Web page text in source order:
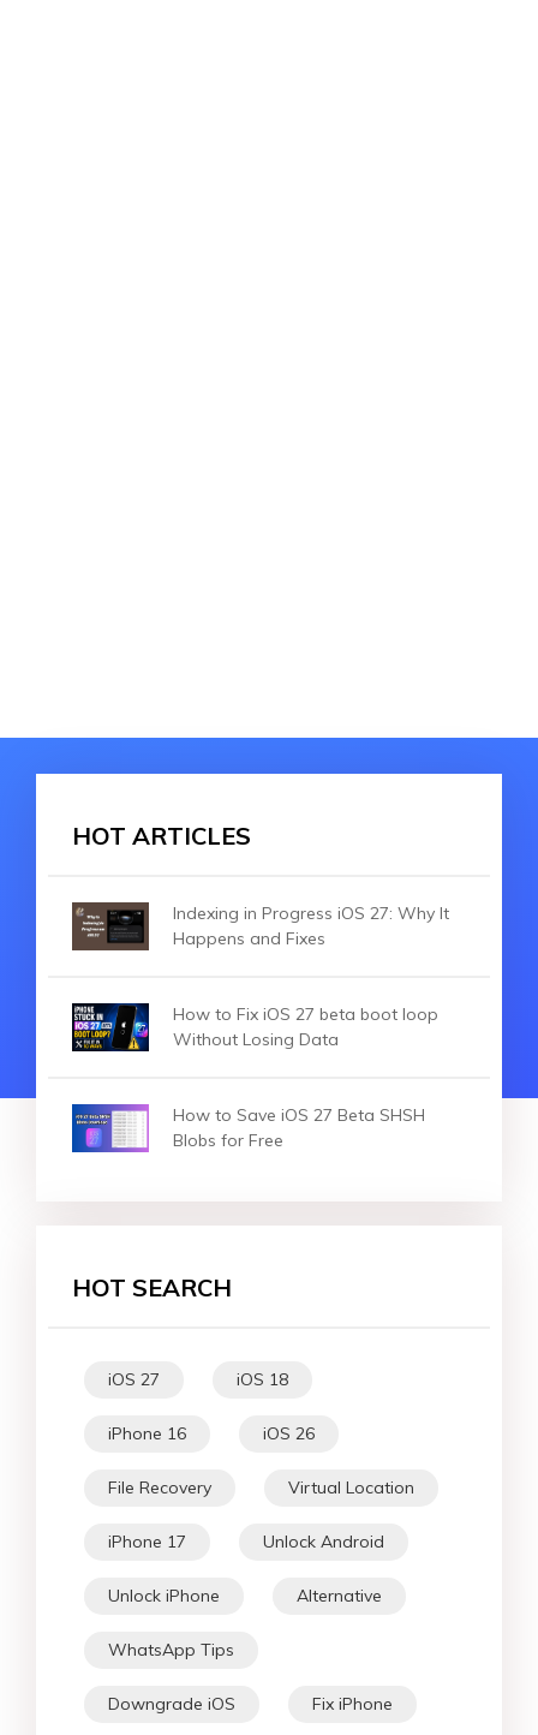
HOT ARTICLES
Indexing in Progress iOS 27: Why It
Happens and Fixes
How to Fix iOS 27 beta boot loop
Without Losing Data
How to Save iOS 27 Beta SHSH
Blobs for Free
HOT SEARCH
iOS 27 iOS 18
iPhone 16 iOS 26
File Recovery Virtual Location
iPhone 17 Unlock Android
Unlock iPhone Alternative
WhatsApp Tips
Downgrade iOS Fix iPhone